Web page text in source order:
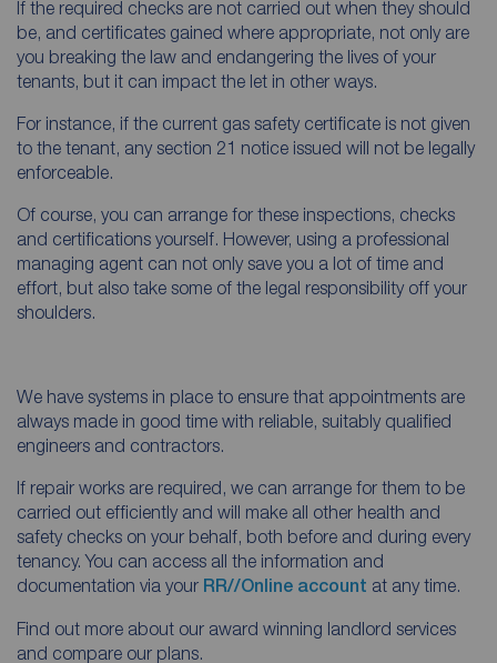
If the required checks are not carried out when they should
be, and certificates gained where appropriate, not only are
you breaking the law and endangering the lives of your
tenants, but it can impact the let in other ways.
For instance, if the current gas safety certificate is not given
to the tenant, any section 21 notice issued will not be legally
enforceable.
Of course, you can arrange for these inspections, checks
and certifications yourself. However, using a professional
managing agent can not only save you a lot of time and
effort, but also take some of the legal responsibility off your
shoulders.
We have systems in place to ensure that appointments are
always made in good time with reliable, suitably qualified
engineers and contractors.
If repair works are required, we can arrange for them to be
carried out efficiently and will make all other health and
safety checks on your behalf, both before and during every
tenancy. You can access all the information and
documentation via your RR//Online account at any time.
Find out more about our award winning landlord services
and compare our plans.